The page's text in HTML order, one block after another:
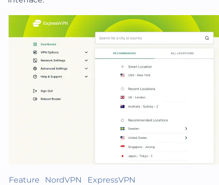
Feature NordVPN ExpressVPN